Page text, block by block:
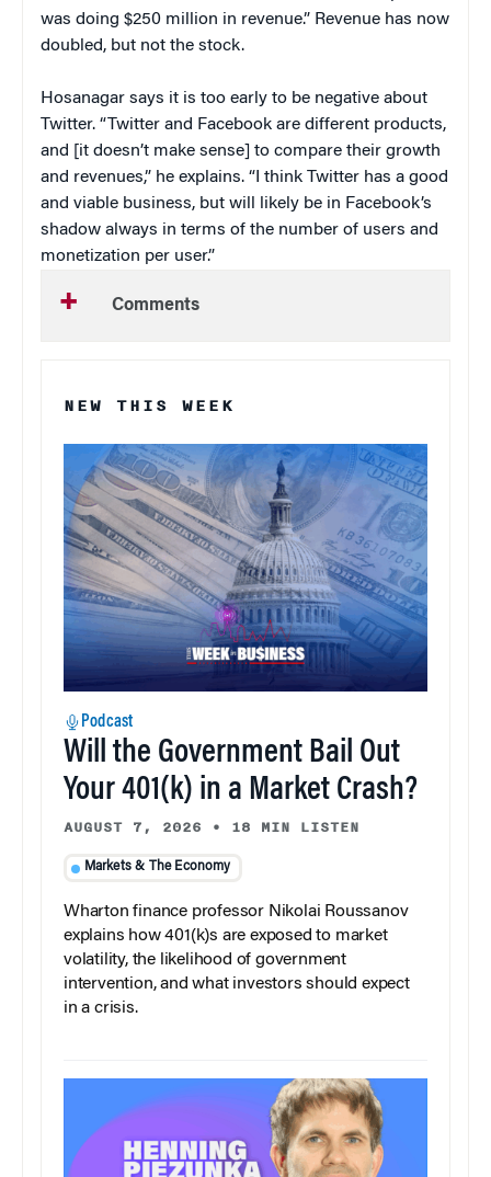
was doing $250 million in revenue.” Revenue has now
doubled, but not the stock.
Hosanagar says it is too early to be negative about
Twitter. “Twitter and Facebook are different products,
and [it doesn’t make sense] to compare their growth
and revenues,” he explains. “I think Twitter has a good
and viable business, but will likely be in Facebook’s
shadow always in terms of the number of users and
monetization per user.”
Comments
NEW THIS WEEK
Podcast
Will the Government Bail Out
Your 401(k) in a Market Crash?
AUGUST 7, 2026 • 18 MIN LISTEN
Markets & The Economy
Wharton finance professor Nikolai Roussanov
explains how 401(k)s are exposed to market
volatility, the likelihood of government
intervention, and what investors should expect
in a crisis.